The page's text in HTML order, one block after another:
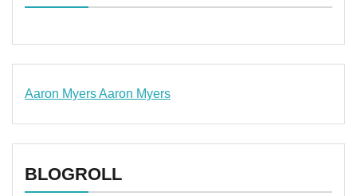
Aaron MyersAaron Myers
BLOGROLL